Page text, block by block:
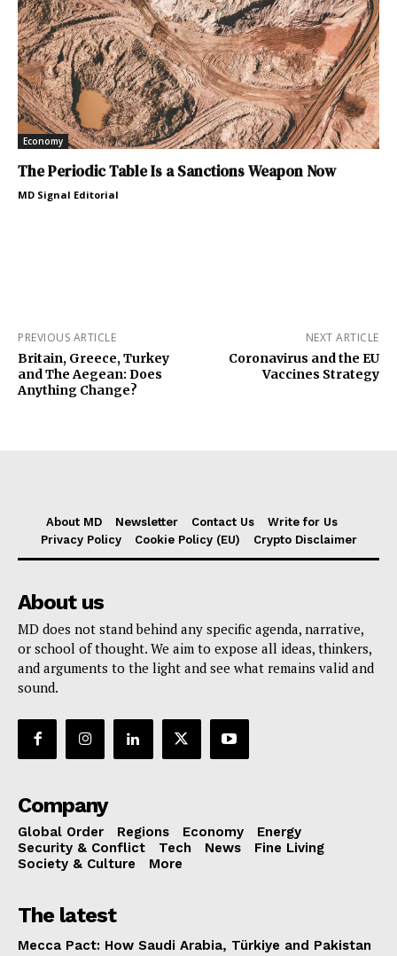
Economy
The Periodic Table Is a Sanctions Weapon Now
MD Signal Editorial
PREVIOUS ARTICLE
Britain, Greece, Turkey
and The Aegean: Does
Anything Change?
NEXT ARTICLE
Coronavirus and the EU
Vaccines Strategy
About MD Newsletter Contact Us
Write for Us
Privacy Policy
Cookie Policy (EU) Crypto Disclaimer
About us
MD does not stand behind any specific agenda, narrative,
or school of thought. We aim to expose all ideas, thinkers,
and arguments to the light and see what remains valid and
sound.
Company
Global Order Regions Economy
Energy
Security & Conflict
Tech News
Fine Living
Society & Culture
More
The latest
Mecca Pact: How Saudi Arabia, Türkiye and Pakistan